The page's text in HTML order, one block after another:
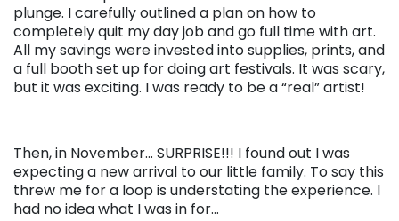
plunge. I carefully outlined a plan on how to
completely quit my day job and go full time with art.
All my savings were invested into supplies, prints, and
a full booth set up for doing art festivals. It was scary,
but it was exciting. I was ready to be a “real” artist!
Then, in November… SURPRISE!!! I found out I was
expecting a new arrival to our little family. To say this
threw me for a loop is understating the experience. I
had no idea what I was in for…